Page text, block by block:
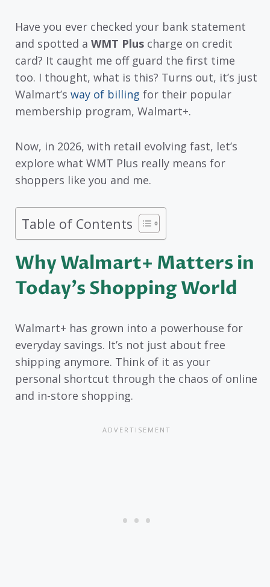
Have you ever checked your bank statement
and spotted a WMT Plus charge on credit
card? It caught me off guard the first time
too. I thought, what is this? Turns out, it’s just
Walmart’s way of billing for their popular
membership program, Walmart+.
Now, in 2026, with retail evolving fast, let’s
explore what WMT Plus really means for
shoppers like you and me.
Table of Contents
Why Walmart+ Matters in
Today’s Shopping World
Walmart+ has grown into a powerhouse for
everyday savings. It’s not just about free
shipping anymore. Think of it as your
personal shortcut through the chaos of online
and in-store shopping.